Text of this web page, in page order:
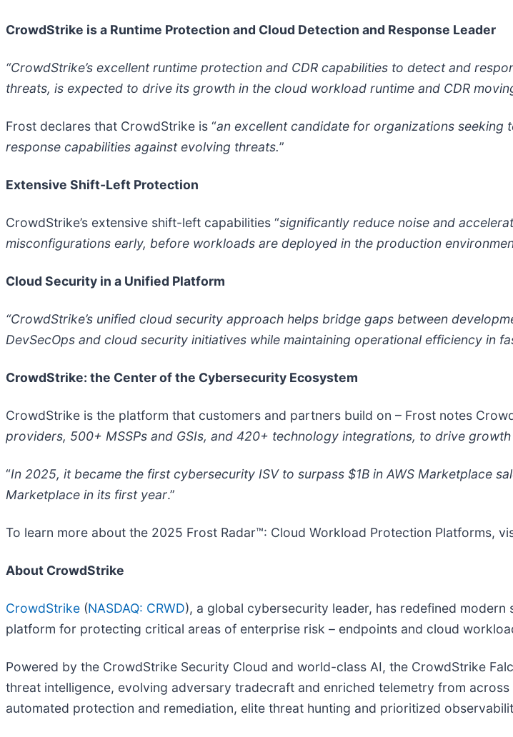
CrowdStrike is a Runtime Protection and Cloud Detection and Response Leader
“CrowdStrike’s excellent runtime protection and CDR capabilities to detect and
threats, is expected to drive its growth in the cloud workload runtime and CDR
Frost declares that CrowdStrike is “an excellent candidate for organizations
response capabilities against evolving threats.”
Extensive Shift-Left Protection
CrowdStrike’s extensive shift-left capabilities “significantly reduce noise and
misconfigurations early, before workloads are deployed in the production
Cloud Security in a Unified Platform
“CrowdStrike’s unified cloud security approach helps bridge gaps between
DevSecOps and cloud security initiatives while maintaining operational efficiency in
CrowdStrike: the Center of the Cybersecurity Ecosystem
CrowdStrike is the platform that customers and partners build on – Frost notes
providers, 500+ MSSPs and GSIs, and 420+ technology integrations, to drive
“In 2025, it became the first cybersecurity ISV to surpass $1B in AWS Marketplace
Marketplace in its first year.”
To learn more about the 2025 Frost Radar™: Cloud Workload Protection Platforms,
About CrowdStrike
CrowdStrike (NASDAQ: CRWD), a global cybersecurity leader, has redefined
platform for protecting critical areas of enterprise risk – endpoints and cloud
Powered by the CrowdStrike Security Cloud and world-class AI, the CrowdStrike
threat intelligence, evolving adversary tradecraft and enriched telemetry from
automated protection and remediation, elite threat hunting and prioritized